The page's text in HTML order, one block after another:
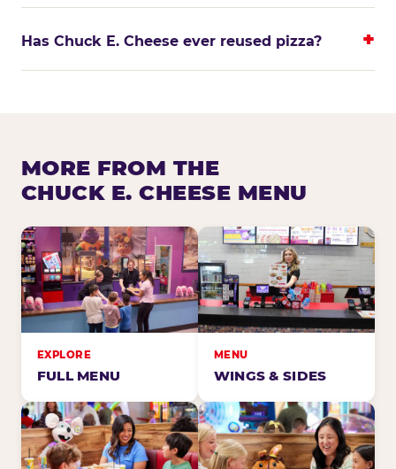
Has Chuck E. Cheese ever reused pizza?
MORE FROM THE
CHUCK E. CHEESE MENU
EXPLORE
FULL MENU
MENU
WINGS & SIDES